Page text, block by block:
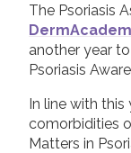
The Psoriasis
another year
Psoriasis
In line with this
comorbidities
Matters in